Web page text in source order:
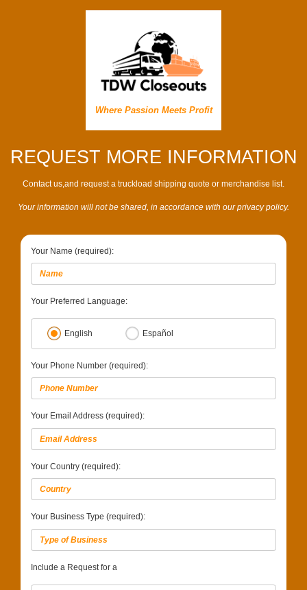
Where Passion Meets Profit
REQUEST MORE INFORMATION
Contact us,and request a truckload shipping quote or merchandise list.
Your information will not be shared, in accordance with our privacy policy.
Your Name (required):
Your Preferred Language:
English Español
Your Phone Number (required):
Your Email Address (required):
Your Country (required):
Your Business Type (required):
Include a Request for a